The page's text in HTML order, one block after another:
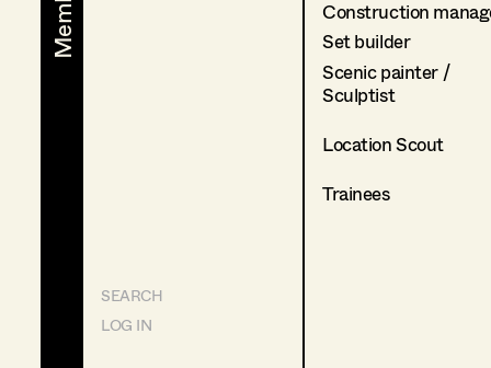
SEARCH
LOG IN
Construction
Set builder
Scenic painter /
Sculptist
Location Scout
Trainees